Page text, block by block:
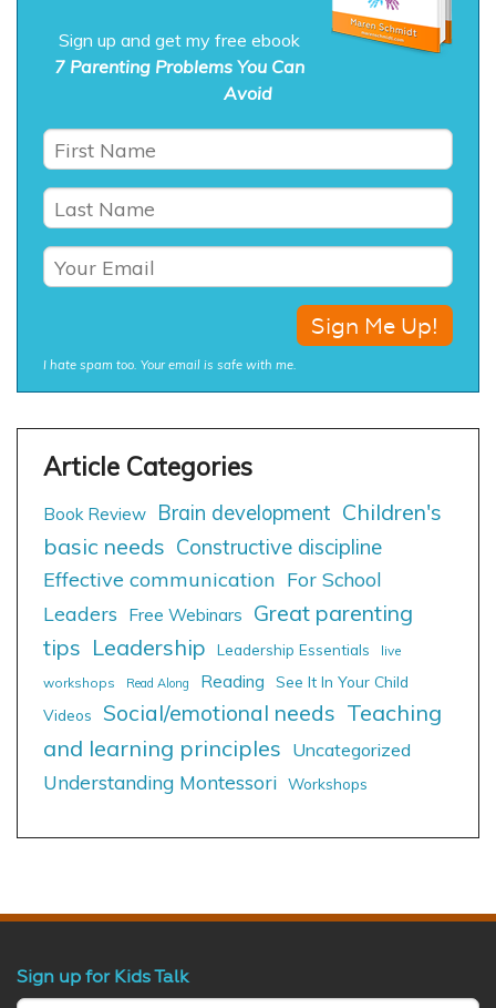
Sign up and get my free ebook
7 Parenting Problems You Can
Avoid
I hate spam too. Your email is safe with me.
Book Review Brain development Children's
basic needs Constructive discipline
Effective communication For School
Leaders
Free Webinars
Great parenting
tips Leadership Leadership Essentials
live
workshops
Read Along Reading
See It In Your Child
Videos
Social/emotional needs Teaching
and learning principles Uncategorized
Understanding Montessori Workshops
Sign up for Kids Talk